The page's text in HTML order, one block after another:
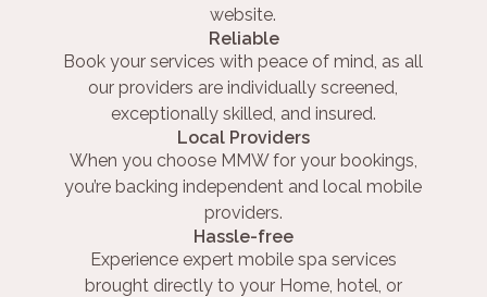
website.
Reliable
Book your services with peace of mind, as all
our providers are individually screened,
exceptionally skilled, and insured.
Local Providers
When you choose MMW for your bookings,
you’re backing independent and local mobile
providers.
Hassle-free
Experience expert mobile spa services
brought directly to your Home, hotel, or